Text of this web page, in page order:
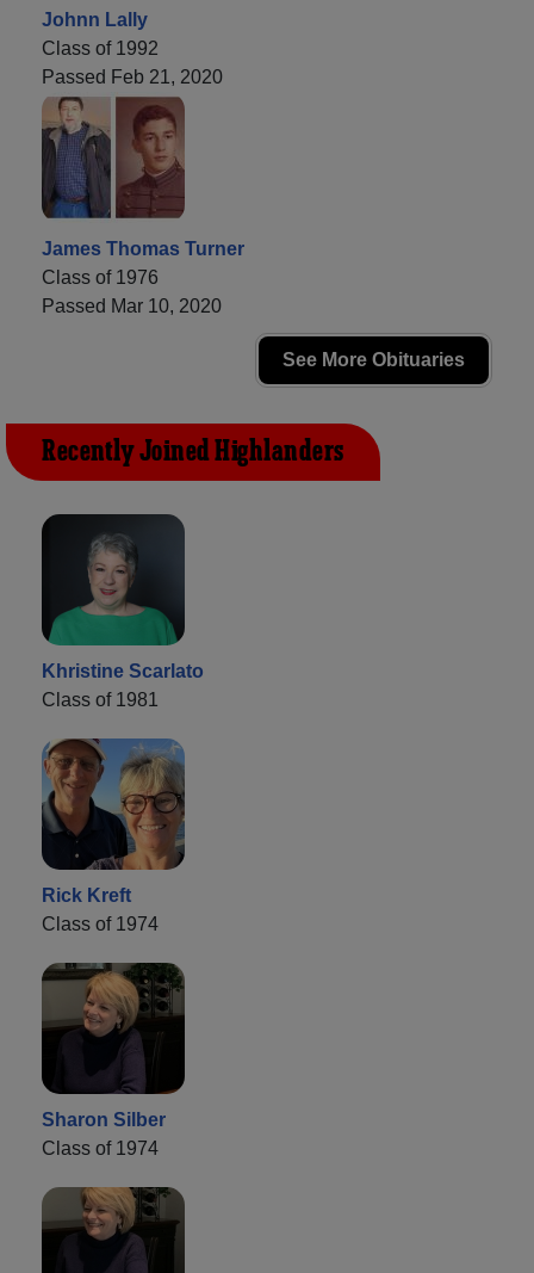
Johnn Lally
Class of 1992
Passed Feb 21, 2020
James Thomas Turner
Class of 1976
Passed Mar 10, 2020
See More Obituaries
Recently Joined Highlanders
Khristine Scarlato
Class of 1981
Rick Kreft
Class of 1974
Sharon Silber
Class of 1974